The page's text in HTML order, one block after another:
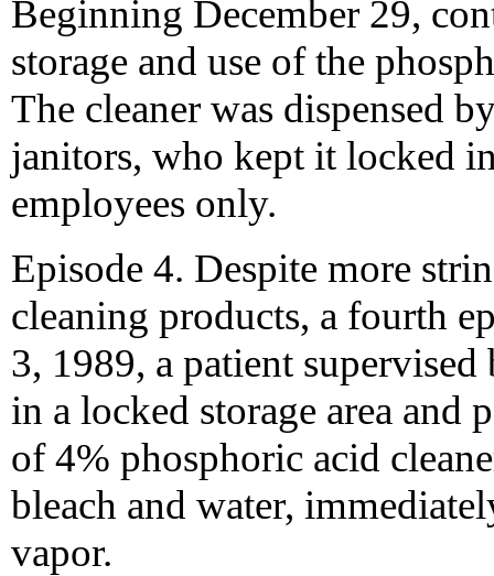
Beginning December 29,
storage and use of the
The cleaner was dispensed
janitors, who kept it locked
employees only.
Episode 4. Despite more
cleaning products, a fourth
3, 1989, a patient
in a locked storage area and
of 4% phosphoric acid
bleach and water,
vapor.